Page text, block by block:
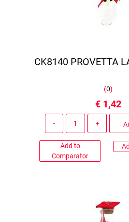
CK8140 PROVETTA
(0)
€ 1,42
Add to
Comparator